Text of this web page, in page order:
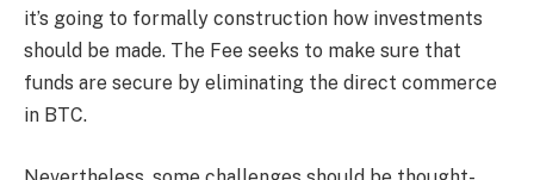
it’s going to formally construction how investments
should be made. The Fee seeks to make sure that
funds are secure by eliminating the direct commerce
in BTC.